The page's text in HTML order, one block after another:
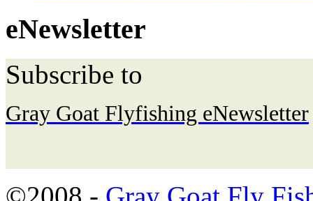
eNewsletter
Subscribe to
Gray Goat Flyfishing eNewsletter